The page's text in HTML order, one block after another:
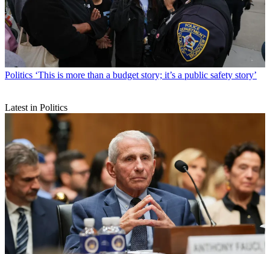
Politics ‘This is more than a budget story; it’s a public safety story’
Latest in Politics